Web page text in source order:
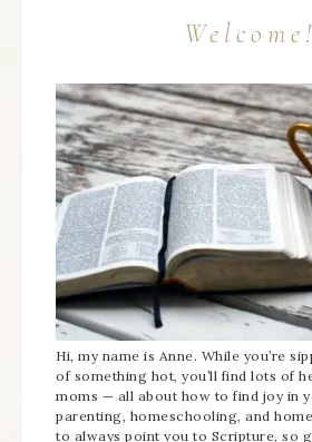
Welcome!
Hi, my name is Anne. While you’re
of something hot, you’ll find lots of
moms — all about how to find joy in
parenting, homeschooling, and
to always point you to Scripture, so